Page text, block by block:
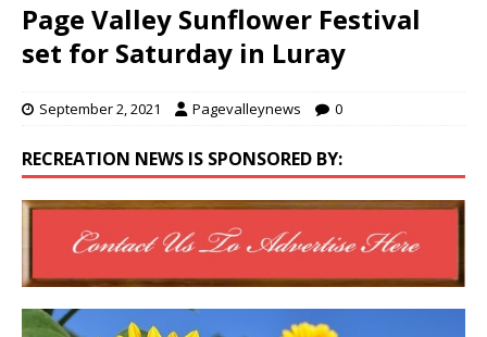
Page Valley Sunflower Festival
set for Saturday in Luray
September 2, 2021 Pagevalleynews 0
RECREATION NEWS IS SPONSORED BY: